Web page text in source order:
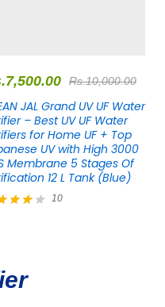
7,500.00 Rs.10,000.00
JAL Grand UV UF Water
– Best UV UF Water
for Home UF + Top
UV with High 3000
Membrane 5 Stages Of
12 L Tank (Blue)
10